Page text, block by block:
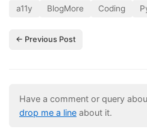
a11y BlogMore Coding
← Previous Post
Have a comment or query
drop me a line about it.